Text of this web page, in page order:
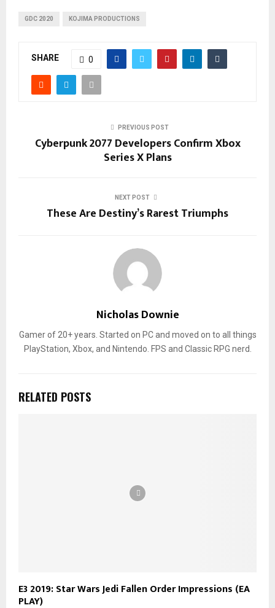
GDC 2020 KOJIMA PRODUCTIONS
SHARE 0
PREVIOUS POST
Cyberpunk 2077 Developers Confirm Xbox
Series X Plans
NEXT POST
These Are Destiny’s Rarest Triumphs
Nicholas Downie
Gamer of 20+ years. Started on PC and moved on to all things
PlayStation, Xbox, and Nintendo. FPS and Classic RPG nerd.
RELATED POSTS
E3 2019: Star Wars Jedi Fallen Order Impressions (EA
PLAY)